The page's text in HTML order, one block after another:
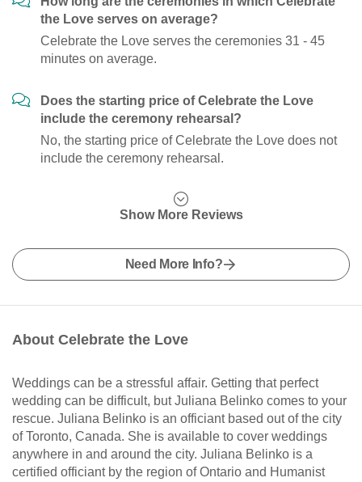
the Love serves on average?
Celebrate the Love serves the ceremonies 31 - 45
minutes on average.
Does the starting price of Celebrate the Love
include the ceremony rehearsal?
No, the starting price of Celebrate the Love does not
include the ceremony rehearsal.
Show More Reviews
Need More Info?
About Celebrate the Love
Weddings can be a stressful affair. Getting that perfect
wedding can be difficult, but Juliana Belinko comes to your
rescue. Juliana Belinko is an officiant based out of the city
of Toronto, Canada. She is available to cover weddings
anywhere in and around the city. Juliana Belinko is a
certified officiant by the region of Ontario and Humanist